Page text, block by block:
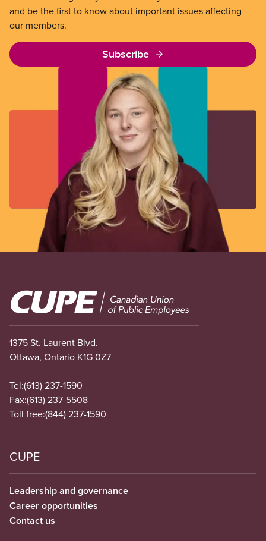
and be the first to know about important issues affecting
our members.
Subscribe
Image
1375 St. Laurent Blvd.
Ottawa, Ontario K1G 0Z7
Tel:(613) 237-1590
Fax:(613) 237-5508
Toll free:(844) 237-1590
CUPE
Leadership and governance
Career opportunities
Contact us